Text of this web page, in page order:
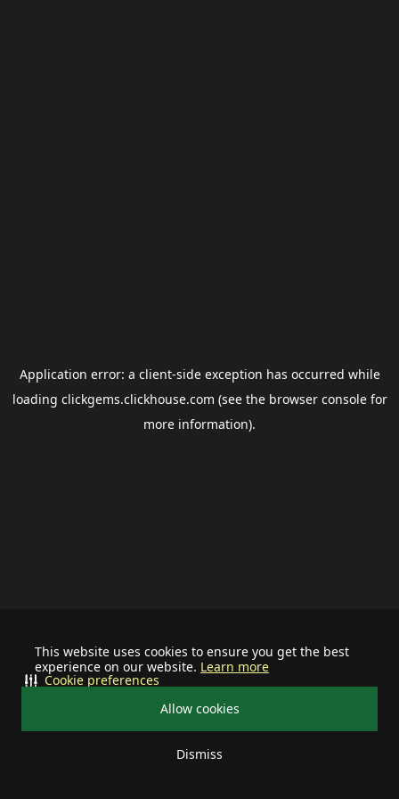
This website uses cookies to ensure you get the best
experience on our website. Learn more
Allow cookies
Dismiss
Cookie preferences
Application error: a client-side exception has occurred while
loading clickgems.clickhouse.com (see the browser consolefor
more information).